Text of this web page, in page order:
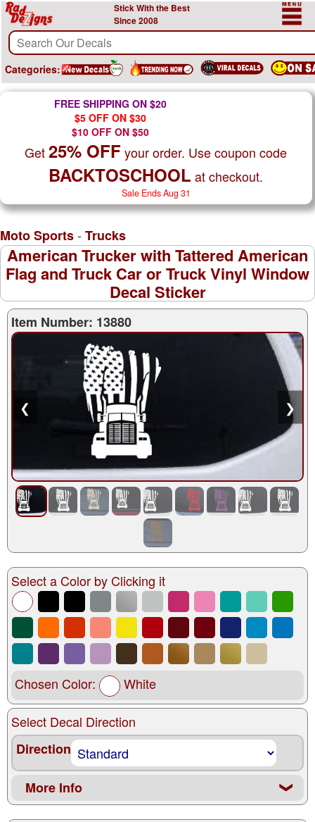
Stick With the Best
Since 2008
Categories:
FREE SHIPPING ON $20
$5 OFF ON $30
$10 OFF ON $50
Get25% OFF your order. Use coupon code
BACKTOSCHOOL at checkout.
Sale Ends Aug 31
Moto Sports- Trucks
American Trucker with Tattered American
Flag and Truck Car or Truck Vinyl Window
Decal Sticker
Item Number: 13880
❮ ❯
Select a Color by Clicking it
Chosen Color: White
Select Decal Direction
Direction
More Info ❮